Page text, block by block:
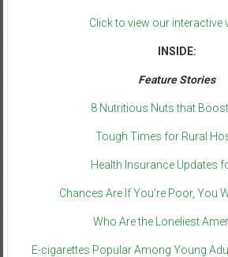
Click to view our interactive
INSIDE:
Feature Stories
8 Nutritious Nuts that
Tough Times for Rural
Health Insurance Updates
Chances Are If You’re Poor, You
Who Are the Loneliest
E-cigarettes Popular Among Young